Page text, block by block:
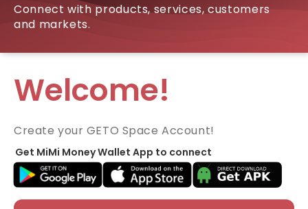
Connect with products, services, customers
and markets.
Welcome!
Create your GETO Space Account!
Get MiMi Money Wallet App to connect